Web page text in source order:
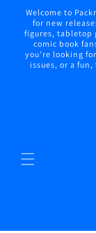
Skip to
content
Welcome to
for new
figures, tabletop
comic book
you're looking
issues, or a